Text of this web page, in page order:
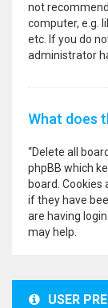
not
computer, e.g.
etc. If you do
administrator
What does
“Delete all
phpBB which
board.
if they have
are having
may help.
USER